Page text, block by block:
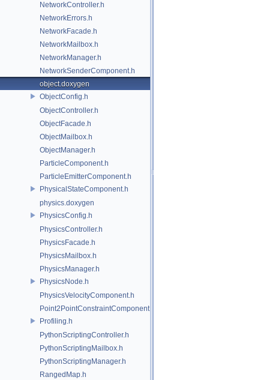
NetworkController.h
NetworkErrors.h
NetworkFacade.h
NetworkMailbox.h
NetworkManager.h
NetworkSenderComponent.h
object.doxygen
ObjectConfig.h
ObjectController.h
ObjectFacade.h
ObjectMailbox.h
ObjectManager.h
ParticleComponent.h
ParticleEmitterComponent.h
PhysicalStateComponent.h
physics.doxygen
PhysicsConfig.h
PhysicsController.h
PhysicsFacade.h
PhysicsMailbox.h
PhysicsManager.h
PhysicsNode.h
PhysicsVelocityComponent.h
Point2PointConstraintComponent.h
Profiling.h
PythonScriptingController.h
PythonScriptingMailbox.h
PythonScriptingManager.h
RangedMap.h